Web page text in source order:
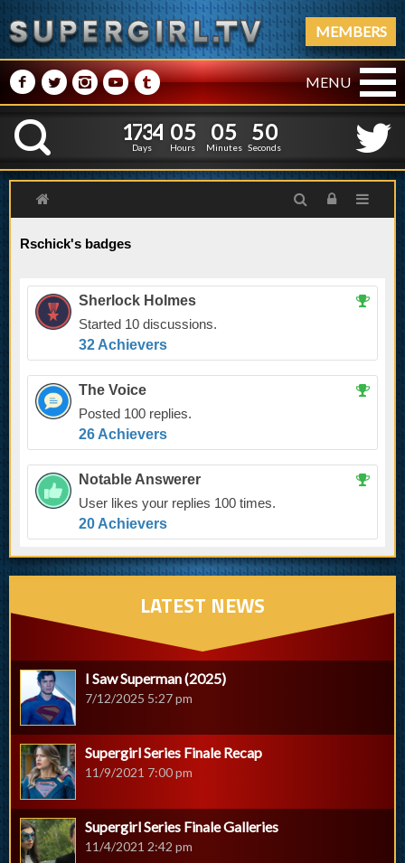
MEMBERS
M NPRQ MENU
K
1
1
7
7
3
3
4
4
Days
0
0
5
5
Hours
0
0
5
5
Minutes
5
4
1
0
Seconds
Rschick's badges
Sherlock Holmes
Started 10 discussions.
32 Achievers
The Voice
Posted 100 replies.
26 Achievers
Notable Answerer
User likes your replies 100 times.
20 Achievers
LATEST NEWS
I Saw Superman (2025)
7/12/2025 5:27 pm
Supergirl Series Finale Recap
11/9/2021 7:00 pm
Supergirl Series Finale Galleries
11/4/2021 2:42 pm